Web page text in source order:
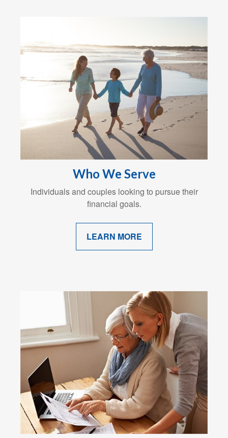
Who We Serve
Individuals and couples looking to pursue their
financial goals.
LEARN MORE